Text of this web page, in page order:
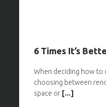
6 Times It’s
When deciding how to
choosing between
space or [...]